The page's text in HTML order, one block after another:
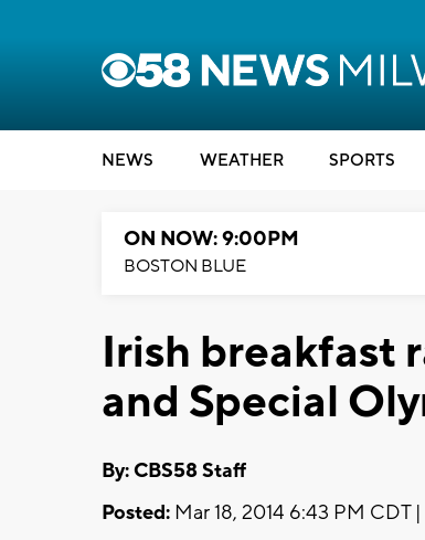
NEWS WEATHER SPORTS
ON NOW: 9:00PM
BOSTON BLUE
Irish breakfast
and Special
By: CBS58 Staff
Posted: Mar 18, 2014 6:43 PM CDT |